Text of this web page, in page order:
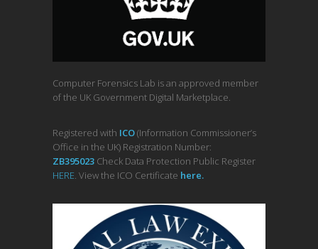
Computer Forensics Lab is an approved member
of the UK Government Digital Marketplace.
Registered with ICO(Information Commissioner’s
Office in the UK) Registration Number:
ZB395023 Check Data Protection Public Register
HERE. View the ICO Certificate here.